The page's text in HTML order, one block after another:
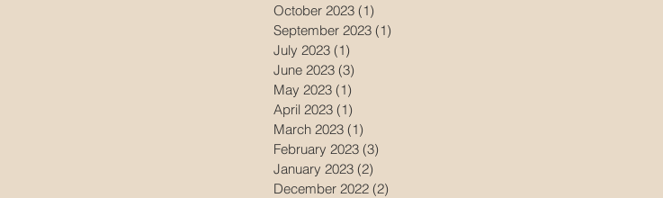
October 2023 (1)
September 2023 (1)
July 2023 (1)
June 2023 (3)
May 2023 (1)
April 2023 (1)
March 2023 (1)
February 2023 (3)
January 2023 (2)
December 2022 (2)